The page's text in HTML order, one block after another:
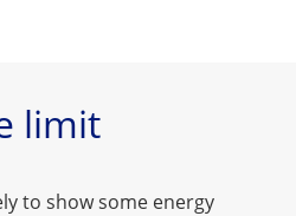
limit
to show some energy